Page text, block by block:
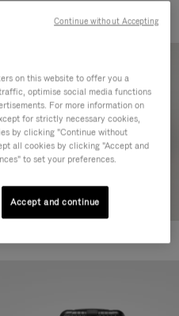
on this website to offer you a
optimise social media functions
For more information on
for strictly necessary cookies,
by clicking "Continue without
all cookies by clicking "Accept and
to set your preferences.
Accept and continue
Continue without Accepting